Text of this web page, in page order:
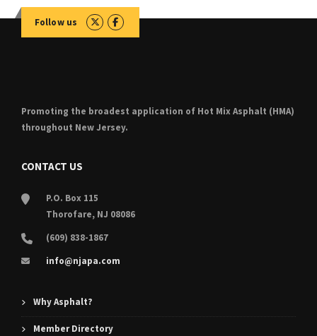
Follow us
Promoting the broadest application of Hot Mix Asphalt (HMA)
throughout New Jersey.
CONTACT US
P.O. Box 115
Thorofare, NJ 08086
(609) 838-1867
info@njapa.com
Why Asphalt?
Member Directory